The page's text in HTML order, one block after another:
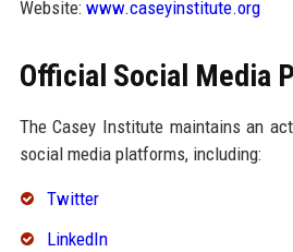
Website: www.caseyinstitute.org
Official Social Media
The Casey Institute maintains an
social media platforms, including:
Twitter
LinkedIn